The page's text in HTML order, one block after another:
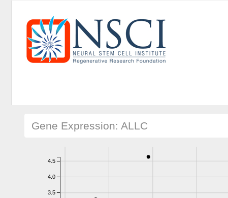
Gene Expression: ALLC
3.5
4.0
4.5